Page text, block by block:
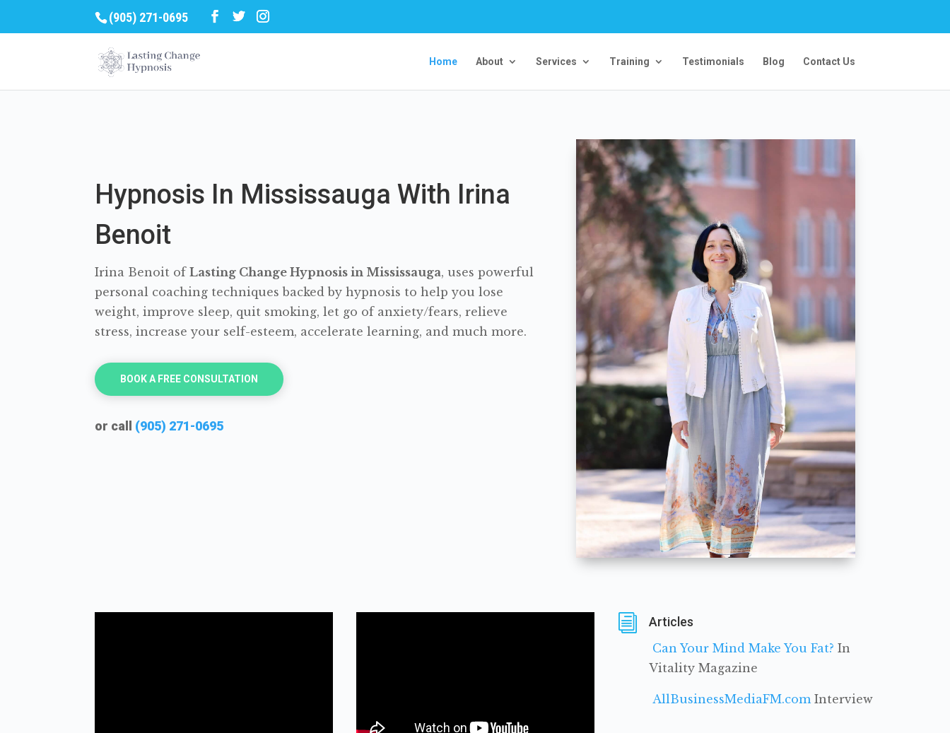
(905) 271-0695
Home About Services Training Testimonials Blog Contact Us
Hypnosis In Mississauga With Irina
Benoit
Irina Benoit ofLasting Change Hypnosis in Mississauga, uses powerful
personal coaching techniques backed by hypnosis to help you lose
weight, improve sleep, quit smoking, let go of anxiety/fears, relieve
stress, increase your self-esteem, accelerate learning, and much more.
BOOK A FREE CONSULTATION
or call (905) 271-0695
i Articles
Can Your Mind Make You Fat? In
Vitality Magazine
AllBusinessMediaFM.com Interview